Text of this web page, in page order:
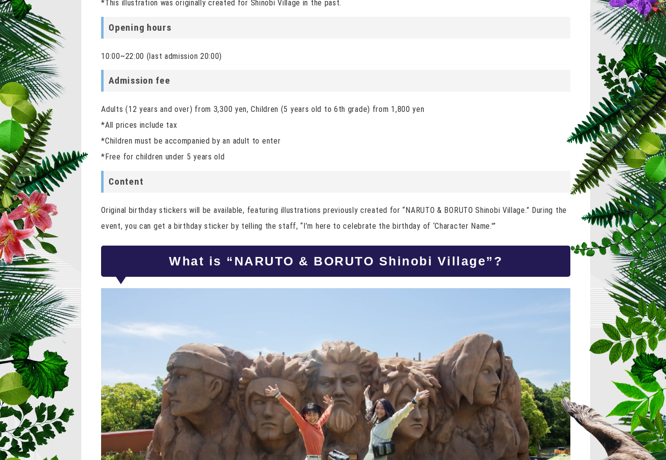
*This illustration was originally created for Shinobi Village in the past.
Opening hours
10:00~22:00 (last admission 20:00)
Admission fee
Adults (12 years and over) from 3,300 yen, Children (5 years old to 6th grade) from 1,800 yen
*All prices include tax
*Children must be accompanied by an adult to enter
*Free for children under 5 years old
Content
Original birthday stickers will be available, featuring illustrations previously created for “NARUTO & BORUTO Shinobi Village.” During the
event, you can get a birthday sticker by telling the staff, “I’m here to celebrate the birthday of ‘Character Name.'”
What is “NARUTO & BORUTO Shinobi Village”?